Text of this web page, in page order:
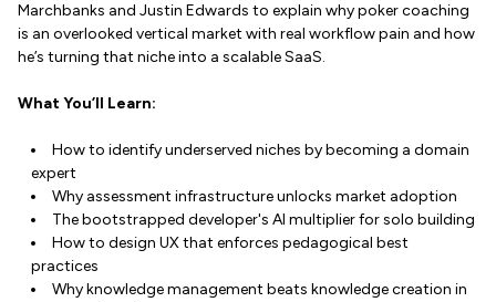
Marchbanks and Justin Edwards to explain why poker coaching
is an overlooked vertical market with real workflow pain and how
he’s turning that niche into a scalable SaaS.
What You’ll Learn:
How to identify underserved niches by becoming a domain
expert
Why assessment infrastructure unlocks market adoption
The bootstrapped developer's AI multiplier for solo building
How to design UX that enforces pedagogical best
practices
Why knowledge management beats knowledge creation in